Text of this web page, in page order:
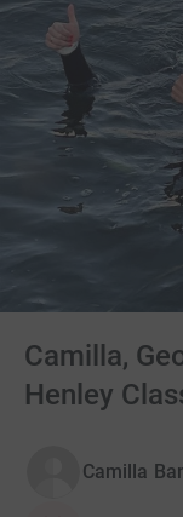
Camilla,
Henley
Camilla